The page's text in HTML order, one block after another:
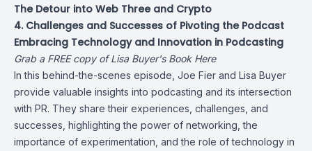
The Detour into Web Three and Crypto
4. Challenges and Successes of Pivoting the Podcast
Embracing Technology and Innovation in Podcasting
Grab a FREE copy of Lisa Buyer's Book Here
In this behind-the-scenes episode, Joe Fier and Lisa Buyer
provide valuable insights into podcasting and its intersection
with PR. They share their experiences, challenges, and
successes, highlighting the power of networking, the
importance of experimentation, and the role of technology in